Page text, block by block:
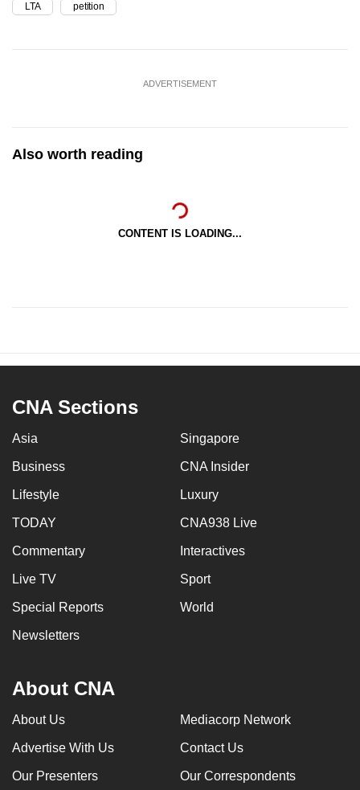
LTA petition
ADVERTISEMENT
Also worth reading
CONTENT IS LOADING...
CNA Sections
Asia Singapore
Business CNA Insider
Lifestyle Luxury
TODAY CNA938 Live
Commentary Interactives
Live TV Sport
Special Reports World
Newsletters
About CNA
About Us Mediacorp Network
Advertise With Us Contact Us
Our Presenters Our Correspondents